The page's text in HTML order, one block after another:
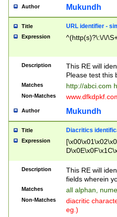
Author Mukundh
Title URL identifier -
Expression ^(http(s)?\:\/\/
Description
This RE will
Please test this
Matches http://abci.com
Non-Matches
Author Mukundh
Title Diacritics
Expression
Description
This RE will
fields wherein
Matches all alphan,
Non-Matches
diacritic
eg.)